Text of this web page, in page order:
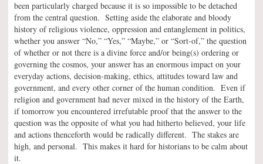
been particularly charged because it is so impossible to be detached
from the central question. Setting aside the elaborate and bloody
history of religious violence, oppression and entanglement in politics,
whether you answer “No,” “Yes,” “Maybe,” or “Sort-of,” the question
of whether or not there is a divine force and/or being(s) ordering or
governing the cosmos, your answer has an enormous impact on your
everyday actions, decision-making, ethics, attitudes toward law and
government, and every other corner of the human condition. Even if
religion and government had never mixed in the history of the Earth,
if tomorrow you encountered irrefutable proof that the answer to the
question was the opposite of what you had hitherto believed, your life
and actions thenceforth would be radically different. The stakes are
high, and personal. This makes it hard for historians to be calm about
it.